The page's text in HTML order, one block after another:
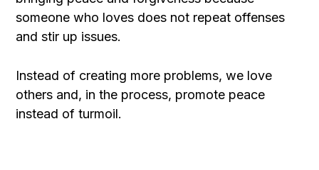
someone who loves does not repeat offenses
and stir up issues.
Instead of creating more problems, we love
others and, in the process, promote peace
instead of turmoil.